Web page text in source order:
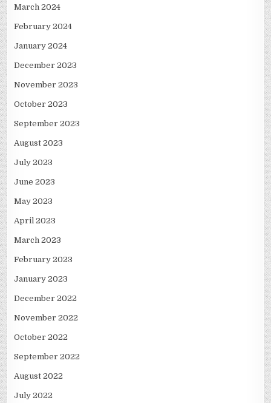
March 2024
February 2024
January 2024
December 2023
November 2023
October 2023
September 2023
August 2023
July 2023
June 2023
May 2023
April 2023
March 2023
February 2023
January 2023
December 2022
November 2022
October 2022
September 2022
August 2022
July 2022